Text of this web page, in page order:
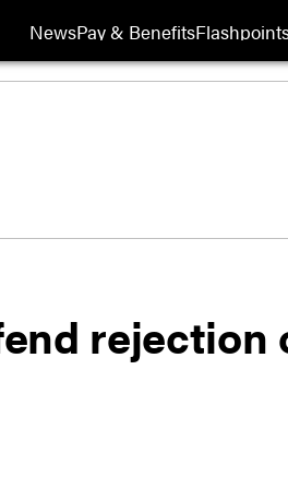
NewsPay & Benefits
rejection